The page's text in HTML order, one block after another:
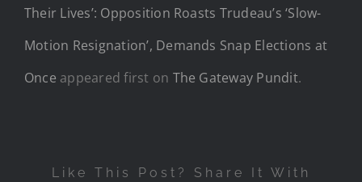
Their Lives’: Opposition Roasts Trudeau’s ‘Slow-
Motion Resignation’, Demands Snap Elections at
Once appeared first on The Gateway Pundit.
Like This Post? Share It With